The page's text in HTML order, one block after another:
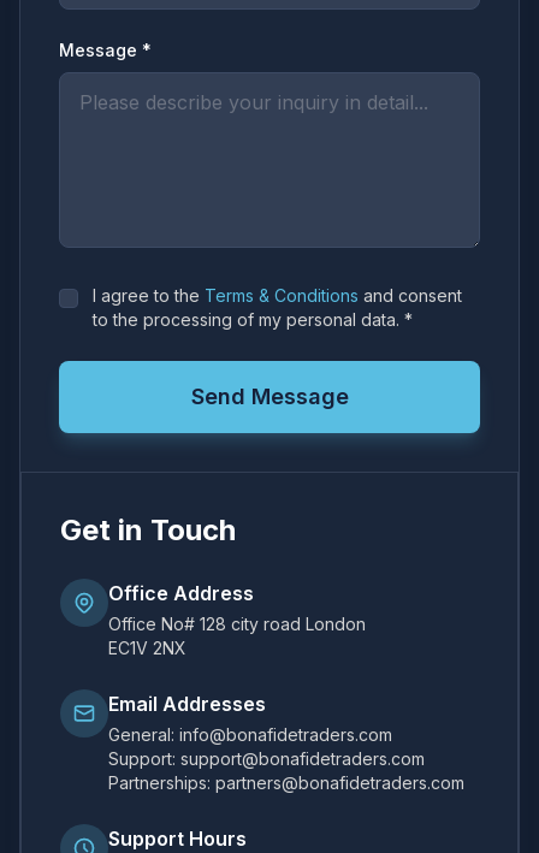
Message *
I agree to the Terms & Conditions and consent
to the processing of my personal data. *
Send Message
Get in Touch
Office Address
Office No# 128 city road London
EC1V 2NX
Email Addresses
General: info@bonafidetraders.com
Support: support@bonafidetraders.com
Partnerships: partners@bonafidetraders.com
Support Hours